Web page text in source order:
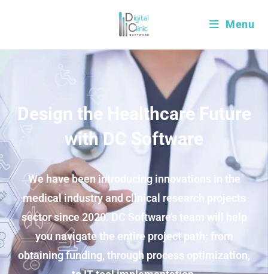
Menu
Design the Healthcare Future
with DC Software
We have been introducing innovations in the
medical industry and clinical research projects
sector since 2020. DC Software’s team will help
you navigate the entire project path: from
obtaining funding, through process optimization,